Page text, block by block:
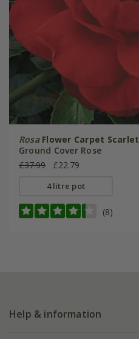
Rosa Flower Carpet Scarlet
Ground Cover Rose
£37.99
£22.79
4 litre pot
(8)
Help & information